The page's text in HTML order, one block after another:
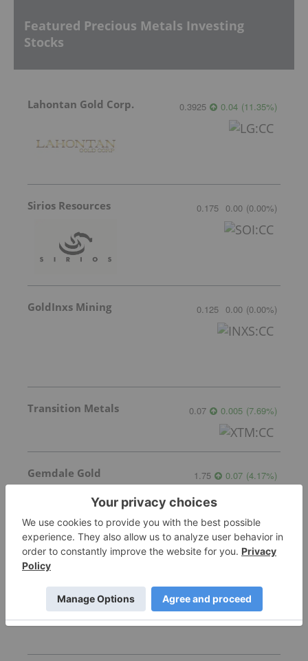
Featured Precious Metals Investing
Stocks
Lahontan Gold Corp. 0.3925 0.04 (11.35%)
Sirios Resources 0.175 0.00 (0.00%)
GoldInxs Mining 0.125 0.00 (0.00%)
Transition Metals 0.07 0.005 (7.69%)
Gemdale Gold 1.75 0.07 (4.17%)
Sankamap Metals